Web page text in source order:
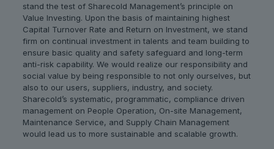
stand the test of Sharecold Management’s principle on
Value Investing. Upon the basis of maintaining highest
Capital Turnover Rate and Return on Investment, we stand
firm on continual investment in talents and team building to
ensure basic quality and safety safeguard and long-term
anti-risk capability. We would realize our responsibility and
social value by being responsible to not only ourselves, but
also to our users, suppliers, industry, and society.
Sharecold’s systematic, programmatic, compliance driven
management on People Operation, On-site Management,
Maintenance Service, and Supply Chain Management
would lead us to more sustainable and scalable growth.